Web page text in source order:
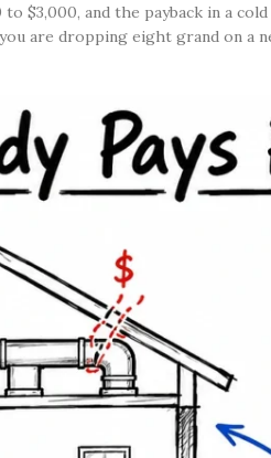
$3,000, and the payback in a
are dropping eight grand on a